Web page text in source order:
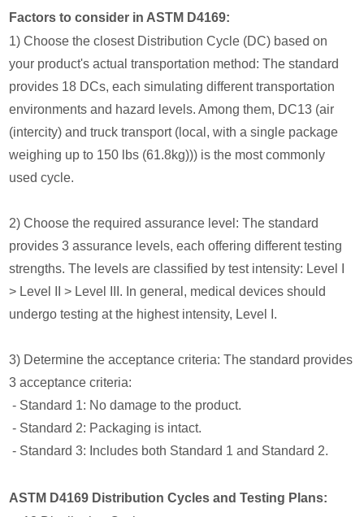
Factors to consider in ASTM D4169:
1) Choose the closest Distribution Cycle (DC) based on
your product's actual transportation method: The standard
provides 18 DCs, each simulating different transportation
environments and hazard levels. Among them, DC13 (air
(intercity) and truck transport (local, with a single package
weighing up to 150 lbs (61.8kg))) is the most commonly
used cycle.
2) Choose the required assurance level: The standard
provides 3 assurance levels, each offering different testing
strengths. The levels are classified by test intensity: Level I
> Level II > Level III. In general, medical devices should
undergo testing at the highest intensity, Level I.
3) Determine the acceptance criteria: The standard provides
3 acceptance criteria:
- Standard 1: No damage to the product.
- Standard 2: Packaging is intact.
- Standard 3: Includes both Standard 1 and Standard 2.
ASTM D4169 Distribution Cycles and Testing Plans: